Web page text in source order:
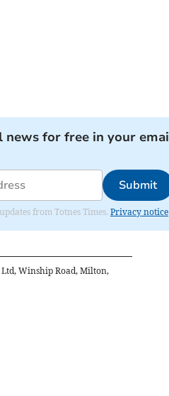
news for free in your
Submit
from Totnes Times. Privacy notice
Winship Road, Milton,